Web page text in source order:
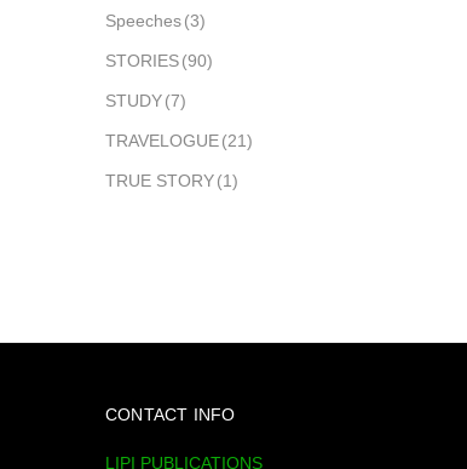
Speeches(3)
STORIES(90)
STUDY(7)
TRAVELOGUE(21)
TRUE STORY(1)
CONTACT INFO
LIPI PUBLICATIONS